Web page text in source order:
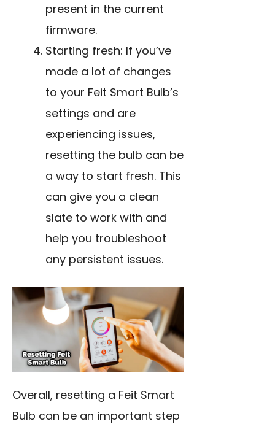
present in the current
firmware.
Starting fresh: If you’ve
made a lot of changes
to your Feit Smart Bulb’s
settings and are
experiencing issues,
resetting the bulb can be
a way to start fresh. This
can give you a clean
slate to work with and
help you troubleshoot
any persistent issues.
Overall, resetting a Feit Smart
Bulb can be an important step